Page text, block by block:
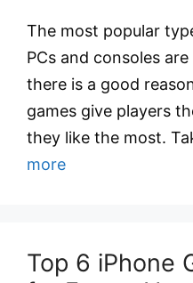
The most popular
PCs and consoles
there is a good
games give players
they like the most.
more
Top 6 iPhone